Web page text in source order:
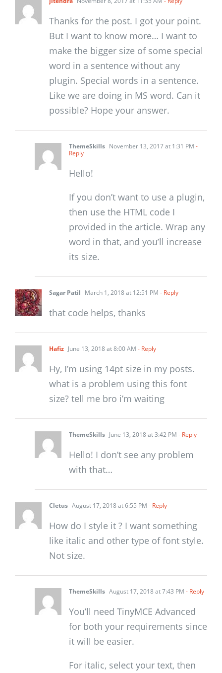
Thanks for the post. I got your point.
But I want to know more… I want to
make the bigger size of some special
word in a sentence without any
plugin. Special words in a sentence.
Like we are doing in MS word. Can it
possible? Hope your answer.
ThemeSkills November 13, 2017 at 1:31 PM -
Reply
Hello!
If you don’t want to use a plugin,
then use the HTML code I
provided in the article. Wrap any
word in that, and you’ll increase
its size.
Sagar Patil March 1, 2018 at 12:51 PM - Reply
that code helps, thanks
Hafiz June 13, 2018 at 8:00 AM - Reply
Hy, I’m using 14pt size in my posts.
what is a problem using this font
size? tell me bro i’m waiting
ThemeSkills June 13, 2018 at 3:42 PM - Reply
Hello! I don’t see any problem
with that…
Cletus August 17, 2018 at 6:55 PM - Reply
How do I style it ? I want something
like italic and other type of font style.
Not size.
ThemeSkills August 17, 2018 at 7:43 PM - Reply
You’ll need TinyMCE Advanced
for both your requirements since
it will be easier.
For italic, select your text, then